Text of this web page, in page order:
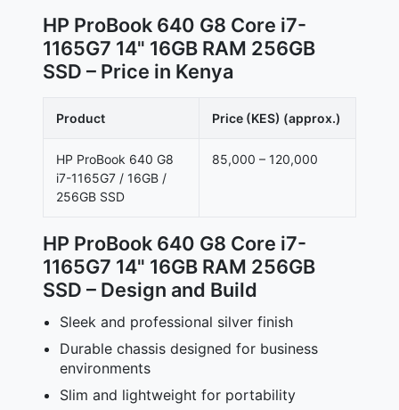
HP ProBook 640 G8 Core i7-
1165G7 14" 16GB RAM 256GB
SSD – Price in Kenya
Product Price (KES) (approx.)
HP ProBook 640 G8
i7-1165G7 / 16GB /
256GB SSD
85,000 – 120,000
HP ProBook 640 G8 Core i7-
1165G7 14" 16GB RAM 256GB
SSD – Design and Build
Sleek and professional silver finish
Durable chassis designed for business
environments
Slim and lightweight for portability